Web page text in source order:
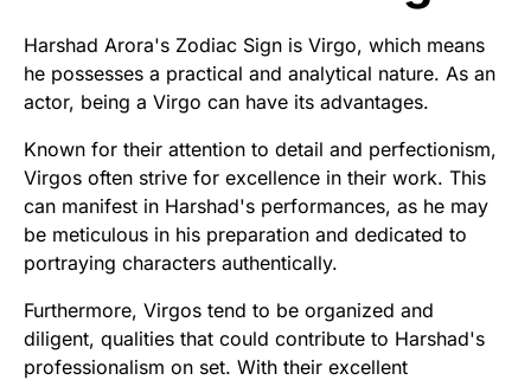
Harshad Arora's Zodiac Sign is Virgo, which means
he possesses a practical and analytical nature. As an
actor, being a Virgo can have its advantages.
Known for their attention to detail and perfectionism,
Virgos often strive for excellence in their work. This
can manifest in Harshad's performances, as he may
be meticulous in his preparation and dedicated to
portraying characters authentically.
Furthermore, Virgos tend to be organized and
diligent, qualities that could contribute to Harshad's
professionalism on set. With their excellent